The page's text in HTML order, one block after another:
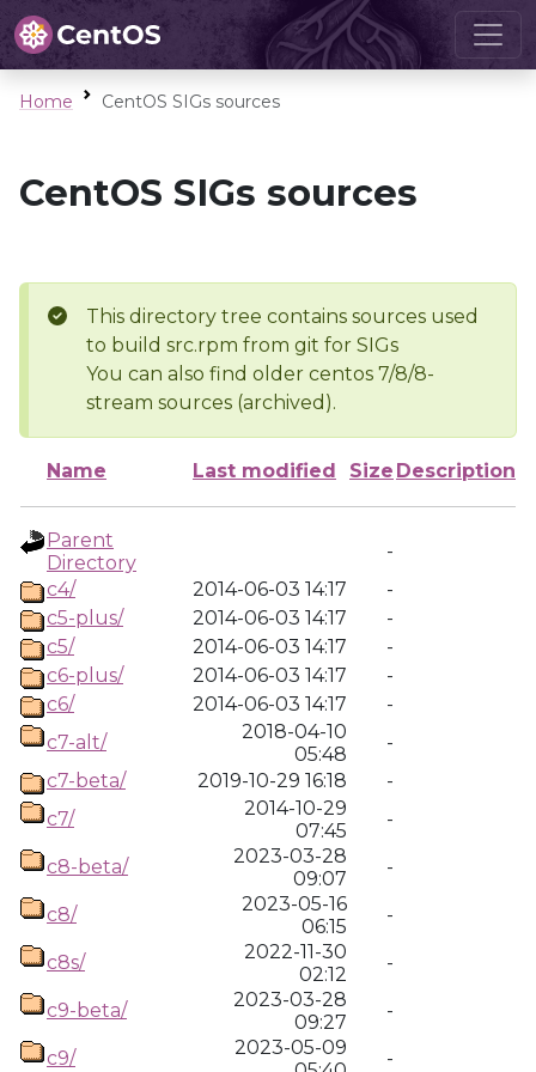
Home CentOS SIGs sources
CentOS SIGs sources
This directory tree contains sources used
to build src.rpm from git for SIGs
You can also find older centos 7/8/8-
stream sources (archived).
Name Last modified Size Description
Parent
Directory
-
c4/
2014-06-03 14:17
-
c5-plus/
2014-06-03 14:17
-
c5/
2014-06-03 14:17
-
c6-plus/
2014-06-03 14:17
-
c6/
2014-06-03 14:17
-
c7-alt/
2018-04-10
05:48
-
c7-beta/
2019-10-29 16:18
-
c7/
2014-10-29
07:45
-
c8-beta/
2023-03-28
09:07
-
c8/
2023-05-16
06:15
-
c8s/
2022-11-30
02:12
-
c9-beta/
2023-03-28
09:27
-
c9/
2023-05-09
-